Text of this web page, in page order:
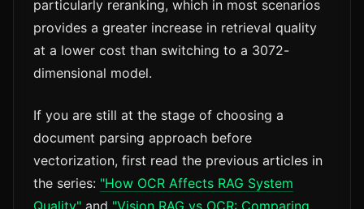
particularly reranking, which in most scenarios
provides a greater increase in retrieval quality
at a lower cost than switching to a 3072-
dimensional model.
If you are still at the stage of choosing a
document parsing approach before
vectorization, first read the previous articles in
the series: "How OCR Affects RAG System